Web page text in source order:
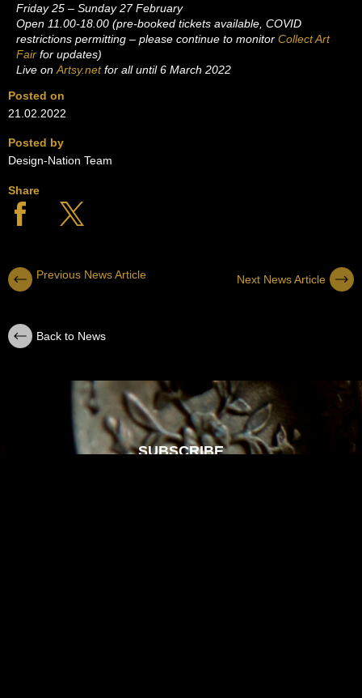
Friday 25 – Sunday 27 February
Open 11.00-18.00 (pre-booked tickets available, COVID
restrictions permitting – please continue to monitor Collect Art
Fair for updates)
Live on Artsy.netfor all until 6 March 2022
Posted on
21.02.2022
Posted by
Design-Nation Team
Share
Previous News Article Next News Article
Back to News
SUBSCRIBE